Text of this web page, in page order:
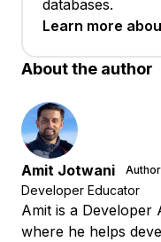
databases.
Learn more
About the author
Amit Jotwani Author
Developer Educator
Amit is a Developer
where he helps